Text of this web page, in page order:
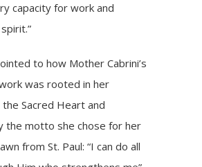
capacity for work and
to how Mother Cabrini’s
was rooted in her
Sacred Heart and
the motto she chose for her
from St. Paul: “I can do all